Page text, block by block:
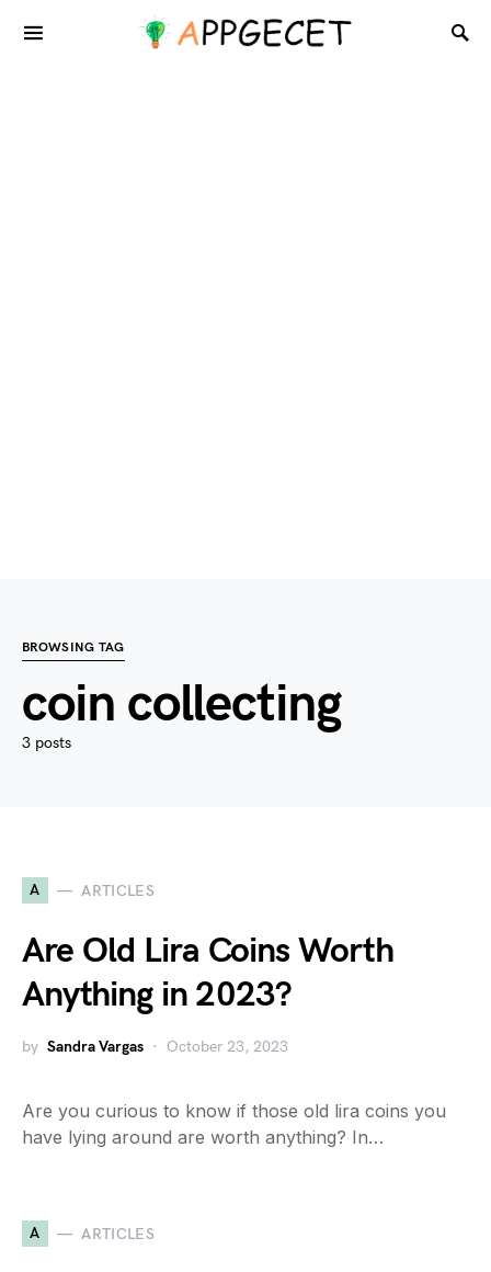
BROWSING TAG
coin collecting
3 posts
A ARTICLES
Are Old Lira Coins Worth
Anything in 2023?
by Sandra Vargas October 23, 2023
Are you curious to know if those old lira coins you
have lying around are worth anything? In…
A ARTICLES